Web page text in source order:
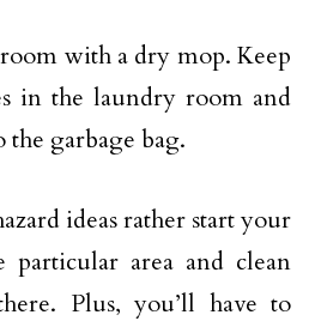
with a dry mop. Keep
in the laundry room and
garbage bag.
ideas rather start your
area and clean
Plus, you’ll have to